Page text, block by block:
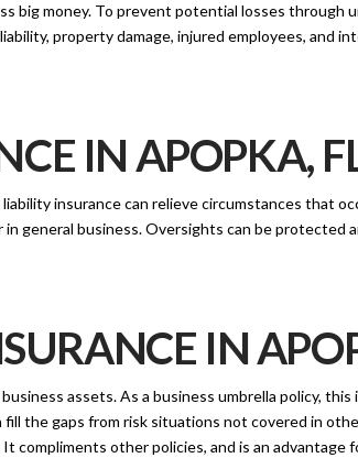
big money. To prevent potential losses through
property damage, injured employees, and
IN APOPKA,
insurance can relieve circumstances that
general business. Oversights can be protected
IN
assets. As a business umbrella policy,
fill the gaps from risk situations not covered in
compliments other policies, and is an advantage